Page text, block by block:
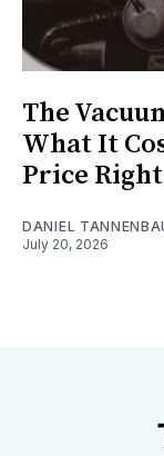
The
What It
Price
DANIEL
July 20, 2026